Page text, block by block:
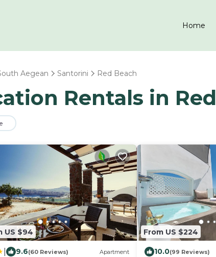
Home
Aegean Santorini Red Beach
Rentals in
US $94
9.6(60 Reviews) Apartment
From US $224
10.0(99 Reviews)